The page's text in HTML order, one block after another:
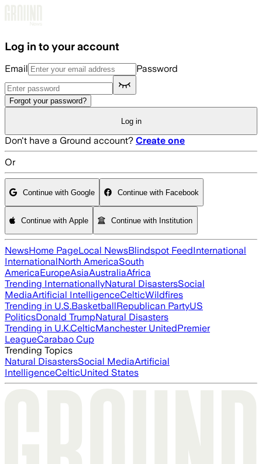
Log in to your account
Email Password
Forgot your password?
Log in
Don't have a Ground account? Create one
Or
Continue with Google Continue with Facebook
Continue with Apple Continue with Institution
NewsHome PageLocal NewsBlindspot FeedInternational
InternationalNorth AmericaSouth
AmericaEuropeAsiaAustraliaAfrica
Trending InternationallyNatural DisastersSocial
MediaArtificial IntelligenceCelticWildfires
Trending in U.S.BasketballRepublican PartyUS
PoliticsDonald TrumpNatural Disasters
Trending in U.K.CelticManchester UnitedPremier
LeagueCarabao Cup
Trending Topics
Natural DisastersSocial MediaArtificial
IntelligenceCelticUnited States